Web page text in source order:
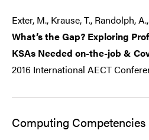
Exter, M., Krause, T., Randolph,
What’s the Gap? Exploring
KSAs Needed on-the-job &
2016 International AECT
Computing Competencies